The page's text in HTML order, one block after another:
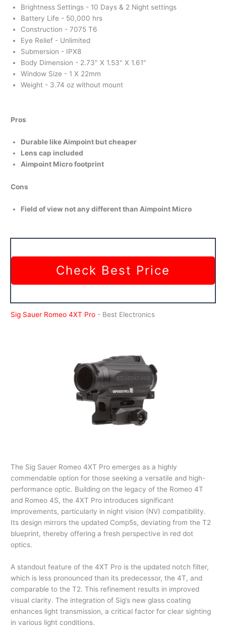
Brightness Settings - 10 Days & 2 Night settings
Battery Life - 50,000 hrs
Construction - 7075 T6
Eye Relief - Unlimited
Submersion - IPX8
Body Dimension - 2.73" X 1.53" X 1.61"
Window Size - 1 X 22mm
Weight - 3.74 oz without mount
Pros
Durable like Aimpoint but cheaper
Lens cap included
Aimpoint Micro footprint
Cons
Field of view not any different than Aimpoint Micro
Check Best Price
Sig Sauer Romeo 4XT Pro - Best Electronics
The Sig Sauer Romeo 4XT Pro emerges as a highly
commendable option for those seeking a versatile and high-
performance optic. Building on the legacy of the Romeo 4T
and Romeo 4S, the 4XT Pro introduces significant
improvements, particularly in night vision (NV) compatibility.
Its design mirrors the updated Comp5s, deviating from the T2
blueprint, thereby offering a fresh perspective in red dot
optics.
A standout feature of the 4XT Pro is the updated notch filter,
which is less pronounced than its predecessor, the 4T, and
comparable to the T2. This refinement results in improved
visual clarity. The integration of Sig’s new glass coating
enhances light transmission, a critical factor for clear sighting
in various light conditions.